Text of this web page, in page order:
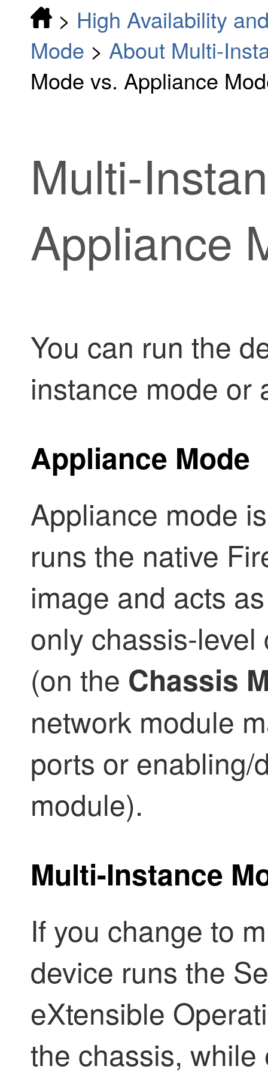
> High Availability
Mode > About Multi-
Mode vs. Appliance
Multi-
Appliance
You can run the
instance mode or
Appliance Mode
Appliance mode
runs the native
image and acts
only chassis-
(on the Chassis
network module
ports or
module).
Multi-Instance
If you change to
device runs the
eXtensible
the chassis,